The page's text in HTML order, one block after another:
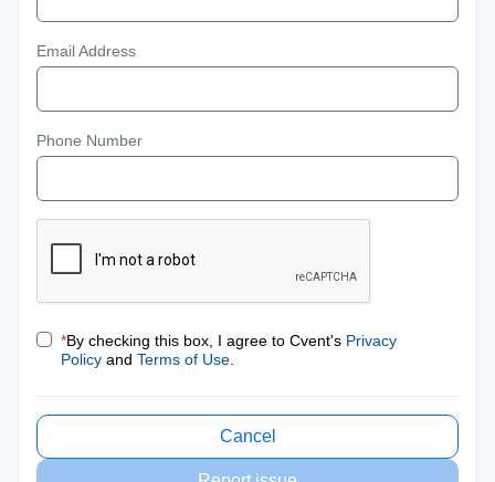
Email Address
Phone Number
*By checking this box, I agree to Cvent's Privacy
Policy and Terms of Use
Cancel